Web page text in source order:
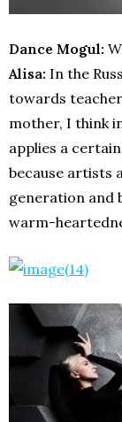
Dance Mogul:
Alisa: In the
towards
mother, I think
applies a
because artists
generation and
warm-